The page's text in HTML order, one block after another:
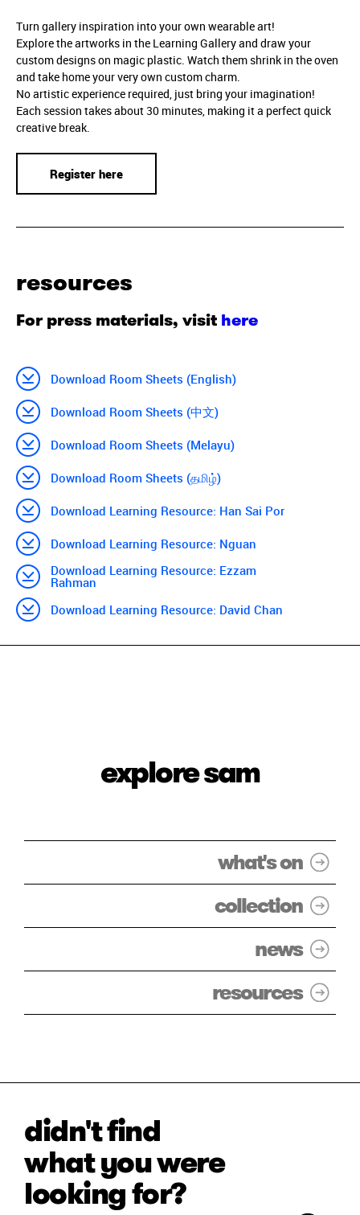
Turn gallery inspiration into your own wearable art!
Explore the artworks in the Learning Gallery and draw your
custom designs on magic plastic. Watch them shrink in the oven
and take home your very own custom charm.
No artistic experience required, just bring your imagination!
Each session takes about 30 minutes, making it a perfect quick
creative break.
Register here
resources
For press materials, visit here
Download Room Sheets (English)
Download Room Sheets (中文)
Download Room Sheets (Melayu)
Download Room Sheets (தமிழ்)
Download Learning Resource: Han Sai Por
Download Learning Resource: Nguan
Download Learning Resource: Ezzam
Rahman
Download Learning Resource: David Chan
explore sam
what's on
collection
news
resources
didn't find
what you were
looking for?